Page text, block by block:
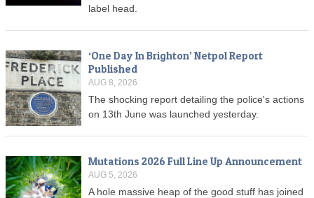
label head.
‘One Day In Brighton’ Netpol Report
Published
AUG 8, 2026
The shocking report detailing the police's actions
on 13th June was launched yesterday.
Mutations 2026 Full Line Up Announcement
AUG 5, 2026
A hole massive heap of the good stuff has joined